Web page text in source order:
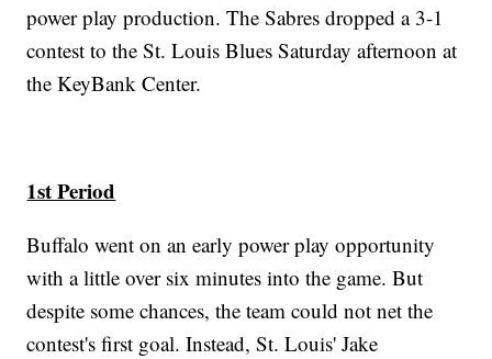
power play production. The Sabres dropped a 3-1
contest to the St. Louis Blues Saturday afternoon at
the KeyBank Center.
1st Period
Buffalo went on an early power play opportunity
with a little over six minutes into the game. But
despite some chances, the team could not net the
contest's first goal. Instead, St. Louis' Jake